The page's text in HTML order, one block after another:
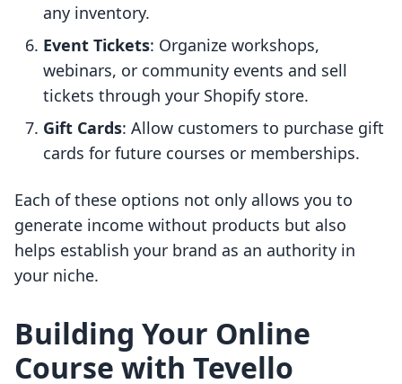
any inventory.
Event Tickets: Organize workshops,
webinars, or community events and sell
tickets through your Shopify store.
Gift Cards: Allow customers to purchase gift
cards for future courses or memberships.
Each of these options not only allows you to
generate income without products but also
helps establish your brand as an authority in
your niche.
Building Your Online
Course with Tevello